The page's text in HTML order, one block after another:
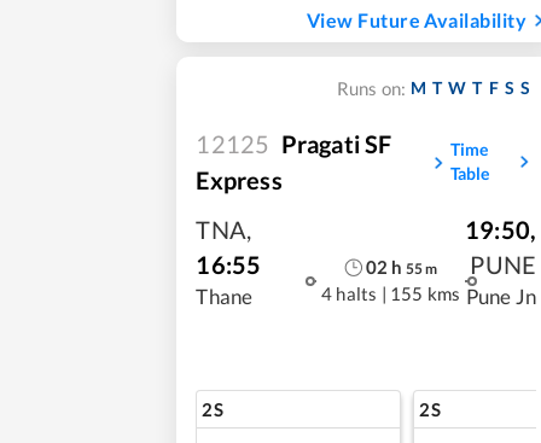
View Future Availability
Runs on: M T W T F S S
12125 Pragati SF
Express
Time
Table
TNA,
16:55
Thane
02 h 55m
4 halts | 155 kms
19:50,
PUNE
Pune Jn
2S 2S